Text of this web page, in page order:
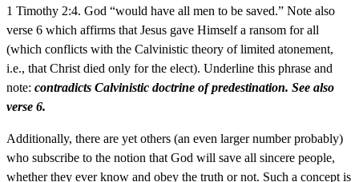
1 Timothy 2:4. God “would have all men to be saved.” Note also
verse 6 which affirms that Jesus gave Himself a ransom for all
(which conflicts with the Calvinistic theory of limited atonement,
i.e., that Christ died only for the elect). Underline this phrase and
note: contradicts Calvinistic doctrine of predestination. See also
verse 6.
Additionally, there are yet others (an even larger number probably)
who subscribe to the notion that God will save all sincere people,
whether they ever know and obey the truth or not. Such a concept is